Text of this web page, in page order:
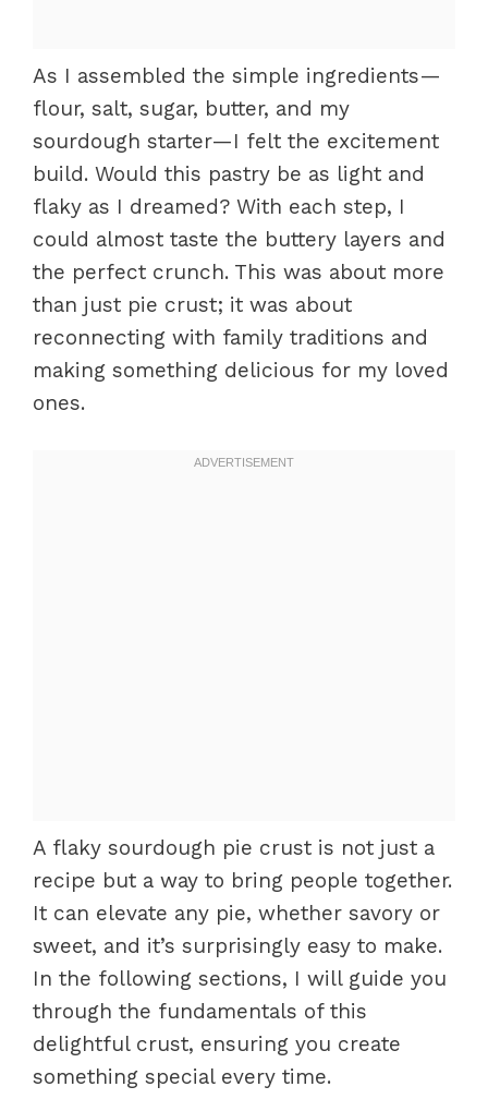
As I assembled the simple ingredients—
flour, salt, sugar, butter, and my
sourdough starter—I felt the excitement
build. Would this pastry be as light and
flaky as I dreamed? With each step, I
could almost taste the buttery layers and
the perfect crunch. This was about more
than just pie crust; it was about
reconnecting with family traditions and
making something delicious for my loved
ones.
A flaky sourdough pie crust is not just a
recipe but a way to bring people together.
It can elevate any pie, whether savory or
sweet, and it’s surprisingly easy to make.
In the following sections, I will guide you
through the fundamentals of this
delightful crust, ensuring you create
something special every time.